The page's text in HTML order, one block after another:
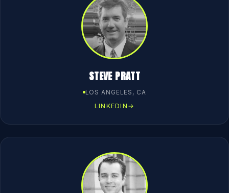
STEVE PRATT
LOS ANGELES, CA
LINKEDIN →